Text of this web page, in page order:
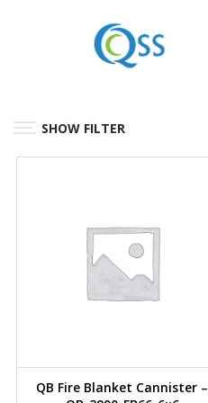
SHOW FILTER
QB Fire Blanket Cannister –